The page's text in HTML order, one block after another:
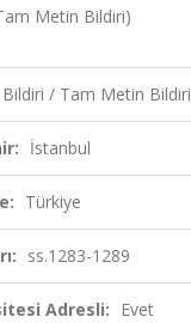
Metin Bildiri)
Bildiri / Tam Metin Bildiri
İstanbul
Türkiye
ss.1283-1289
Adresli: Evet